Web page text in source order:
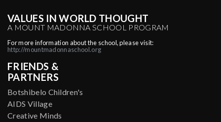
VALUES IN WORLD THOUGHT
A MOUNT MADONNA SCHOOL PROGRAM
For more information about the school, please visit:
http://mountmadonnaschool.org
FRIENDS &
PARTNERS
Botshibelo Children's
AIDS Village
Creative Minds